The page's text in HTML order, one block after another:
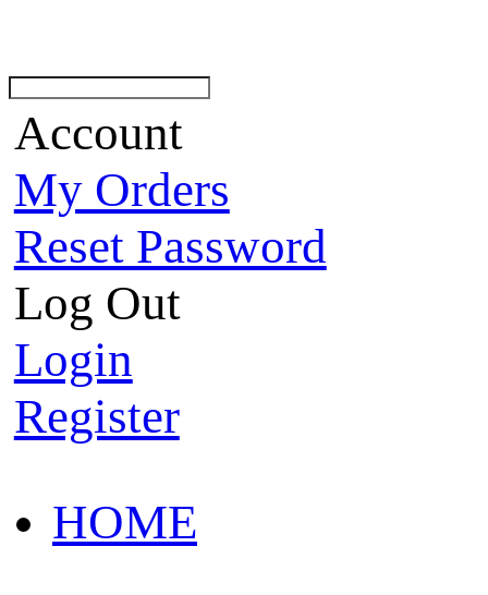
Account
My Orders
Reset Password
Log Out
Login
Register
HOME